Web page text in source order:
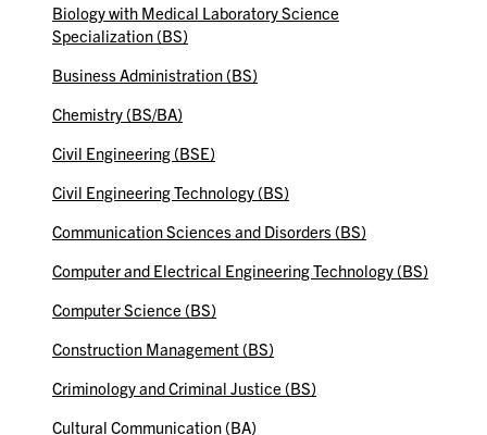
Biology with Medical Laboratory Science
Specialization (BS)
Business Administration (BS)
Chemistry (BS/BA)
Civil Engineering (BSE)
Civil Engineering Technology (BS)
Communication Sciences and Disorders (BS)
Computer and Electrical Engineering Technology (BS)
Computer Science (BS)
Construction Management (BS)
Criminology and Criminal Justice (BS)
Cultural Communication (BA)